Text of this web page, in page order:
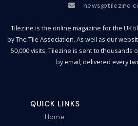
Tilezine is the online magazine for the UK
by The Tile Association. As well as our
50,000 visits, Tilezine is sent to thousands
by email, delivered every
QUICK LINKS
Home